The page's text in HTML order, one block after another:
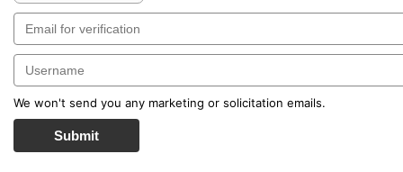
We won't send you any marketing or solicitation emails.
Submit